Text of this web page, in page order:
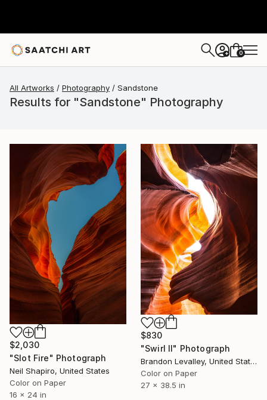
+ 0
All Artworks Photography Sandstone
Results for "Sandstone" Photography
$2,030
"Slot Fire" Photograph
Neil Shapiro, United States
Color on Paper
16 x 24 in
$830
"Swirl II" Photograph
Brandon Levalley, United States
Color on Paper
27 x 38.5 in